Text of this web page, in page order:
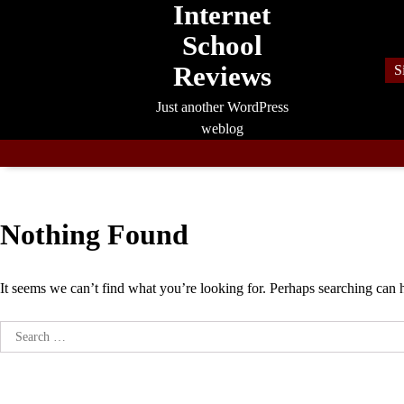
Internet
School
Reviews
Just another WordPress
weblog
Nothing Found
It seems we can’t find what you’re looking for. Perhaps searching can
Search
for: